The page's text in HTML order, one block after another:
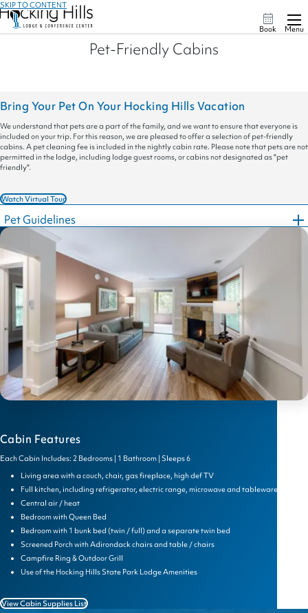
SKIP TO CONTENT
Book Menu
Pet-Friendly Cabins
Bring Your Pet On Your Hocking Hills Vacation
We understand that pets are a part of the family, and we want to ensure that everyone is
included on your trip. For this reason, we are pleased to offer a selection of pet-friendly
cabins. A pet cleaning fee is included in the nightly cabin rate. Please note that pets are not
permitted in the lodge, including lodge guest rooms, or cabins not designated as "pet
friendly".
Watch Virtual Tour
Pet Guidelines
Cabin Features
Each Cabin Includes: 2 Bedrooms | 1 Bathroom | Sleeps 6
Living area with a couch, chair, gas fireplace, high def TV
Full kitchen, including refrigerator, electric range, microwave and tableware
Central air / heat
Bedroom with Queen Bed
Bedroom with 1 bunk bed (twin / full) and a separate twin bed
Screened Porch with Adirondack chairs and table / chairs
Campfire Ring & Outdoor Grill
Use of the Hocking Hills State Park Lodge Amenities
View Cabin Supplies List